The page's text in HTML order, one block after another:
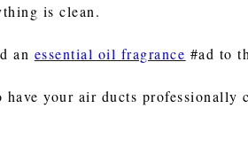
is clean.
an essential oil fragrance #ad to
have your air ducts professionally